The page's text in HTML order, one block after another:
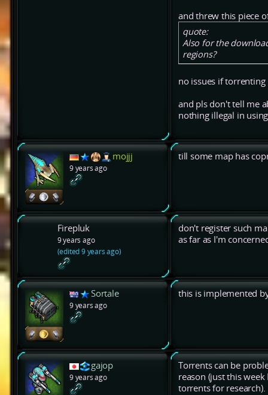
and threw this piece
quote:
Also for the
regions?
no issues if torrenting
and pls don't tell me
nothing illegal in
mojjj
9 years ago
till some map has
Firepluk
9 years ago
(edited 9 years ago)
don't register such
as far as I'm
Sortale
9 years ago
this is implemented
gajop
9 years ago
Torrents can be
reason (just this
torrents for research).